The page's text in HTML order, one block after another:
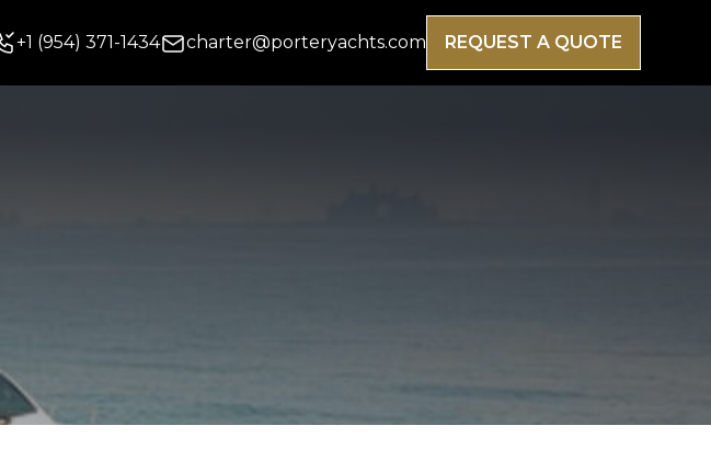
+1 (954) 371-1434 charter@porteryachts.com REQUEST A QUOTE